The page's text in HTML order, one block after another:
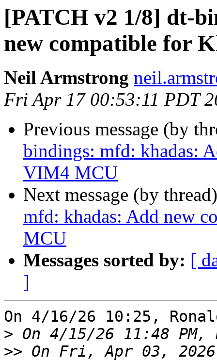
[PATCH v2 1/8] dt-
new compatible for
Neil Armstrong
Fri Apr 17 00:53:11 PDT
Previous message (by
bindings: mfd: khadas:
VIM4 MCU
Next message (by
mfd: khadas: Add new
MCU
Messages sorted by: [
]
On 4/16/26 10:25,
>
>> On Fri, Apr 03, 2026